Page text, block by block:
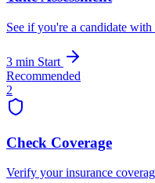
See if you're a candidate with
3 min Start
Recommended
2
Check Coverage
Verify your insurance